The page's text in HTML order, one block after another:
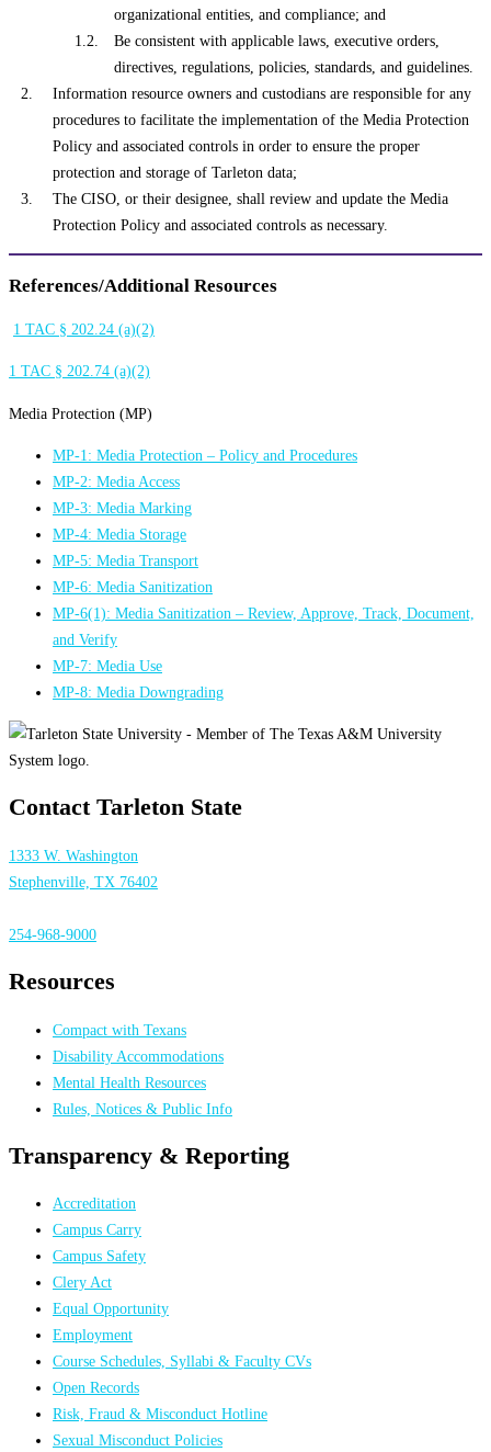
organizational entities, and compliance; and
Be consistent with applicable laws, executive orders,
directives, regulations, policies, standards, and guidelines.
Information resource owners and custodians are responsible for any
procedures to facilitate the implementation of the Media Protection
Policy and associated controls in order to ensure the proper
protection and storage of Tarleton data;
The CISO, or their designee, shall review and update the Media
Protection Policy and associated controls as necessary.
References/Additional Resources
1 TAC § 202.24 (a)(2)
1 TAC § 202.74 (a)(2)
Media Protection (MP)
MP-1: Media Protection – Policy and Procedures
MP-2: Media Access
MP-3: Media Marking
MP-4: Media Storage
MP-5: Media Transport
MP-6: Media Sanitization
MP-6(1): Media Sanitization – Review, Approve, Track, Document,
and Verify
MP-7: Media Use
MP-8: Media Downgrading
Contact Tarleton State
1333 W. Washington
Stephenville, TX 76402
254-968-9000
Resources
Compact with Texans
Disability Accommodations
Mental Health Resources
Rules, Notices & Public Info
Transparency & Reporting
Accreditation
Campus Carry
Campus Safety
Clery Act
Equal Opportunity
Employment
Course Schedules, Syllabi & Faculty CVs
Open Records
Risk, Fraud & Misconduct Hotline
Sexual Misconduct Policies